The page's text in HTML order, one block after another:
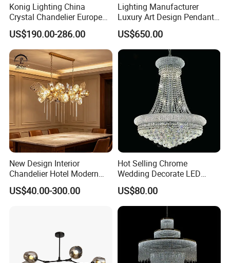
Konig Lighting China
Crystal Chandelier European
Style Light Hanging Large
Hotel Exhibition Hall Crystal
Chandelier
US$190.00-286.00
Lighting Manufacturer
Luxury Art Design Pendant
Light Hotel Stair Indoor
Living Room Wedding
Decoration K9 Crystal
US$650.00
New Design Interior
Chandelier Hotel Modern
Decorative LED Lamp
Indoor Luxury Lighting
US$40.00-300.00
Hot Selling Chrome
Wedding Decorate LED
Pendant Lamp Modern
Chandelier Light
US$80.00